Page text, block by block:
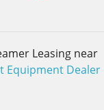
Leasing near
Equipment Dealer